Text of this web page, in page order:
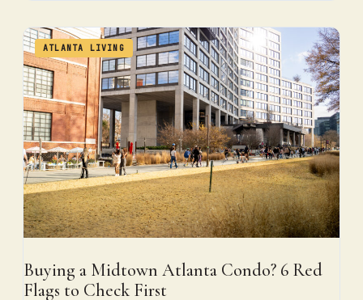
ATLANTA LIVING
Buying a Midtown Atlanta Condo? 6 Red
Flags to Check First